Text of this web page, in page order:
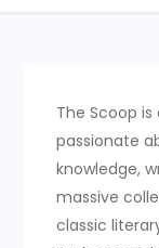
The Scoop
passionate
knowledge,
massive
classic